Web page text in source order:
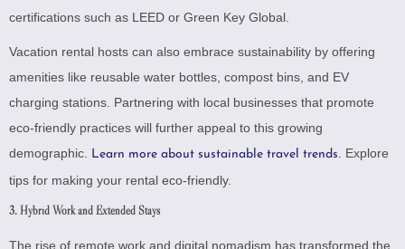
certifications such as LEED or Green Key Global.
Vacation rental hosts can also embrace sustainability by offering
amenities like reusable water bottles, compost bins, and EV
charging stations. Partnering with local businesses that promote
eco-friendly practices will further appeal to this growing
demographic.
Learn more about sustainable travel trends
Explore
tips for making your rental eco-friendly.
3. Hybrid Work and Extended Stays
The rise of remote work and digital nomadism has transformed the